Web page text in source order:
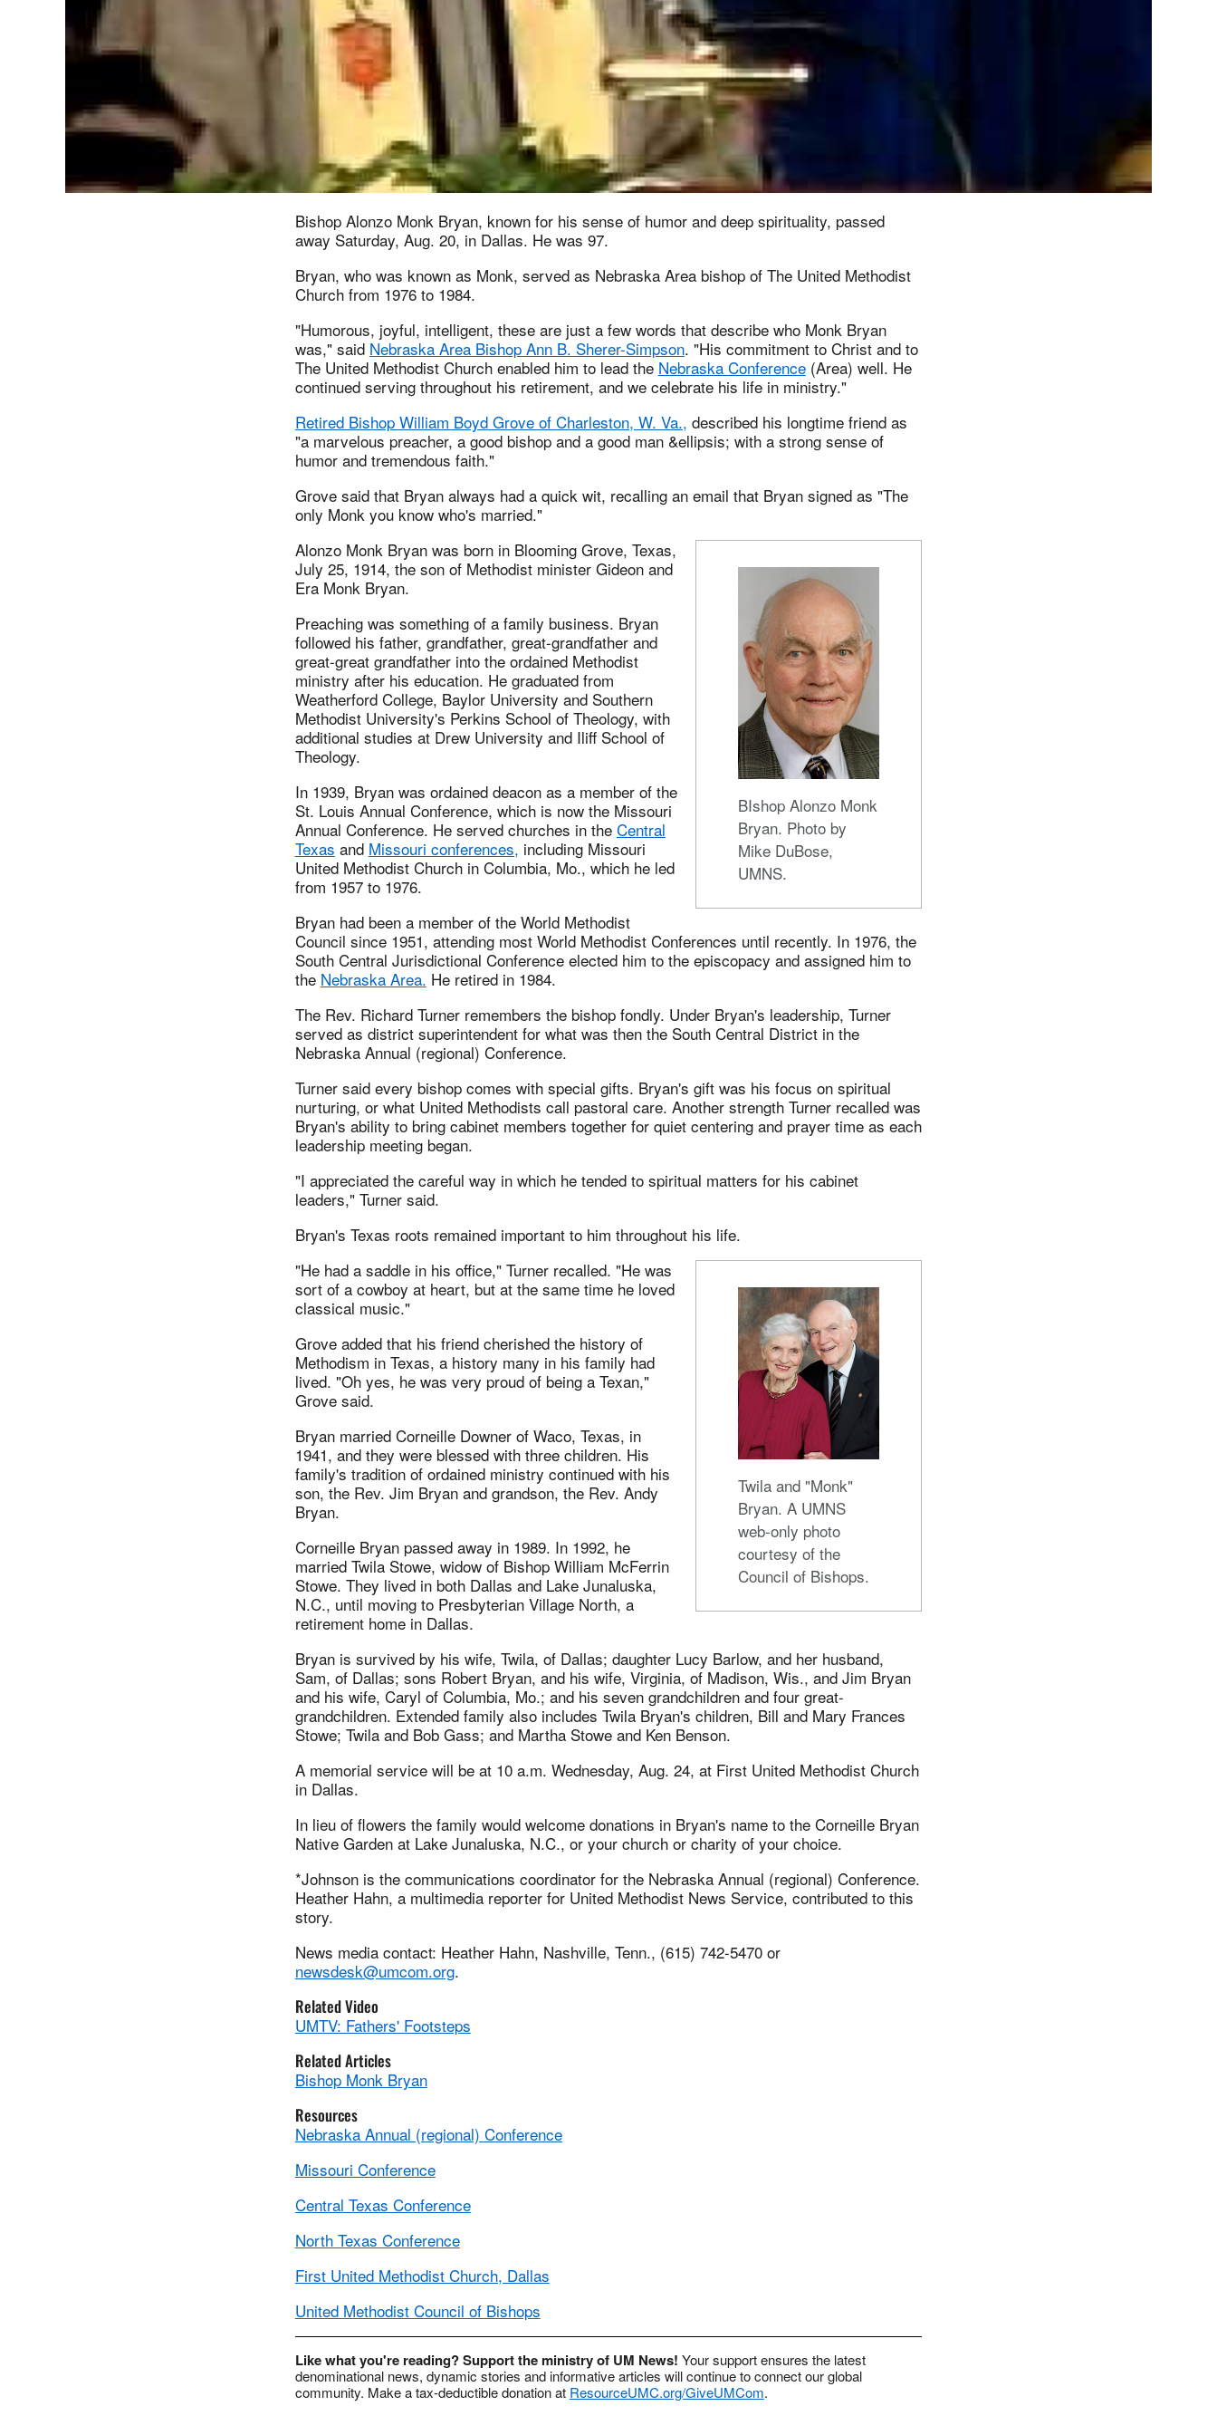
Bishop Alonzo Monk Bryan, known for his sense of humor and deep spirituality, passed
away Saturday, Aug. 20, in Dallas. He was 97.
Bryan, who was known as Monk, served as Nebraska Area bishop of The United Methodist
Church from 1976 to 1984.
"Humorous, joyful, intelligent, these are just a few words that describe who Monk Bryan
was," said Nebraska Area Bishop Ann B. Sherer-Simpson. "His commitment to Christ and to
The United Methodist Church enabled him to lead the Nebraska Conference(Area) well. He
continued serving throughout his retirement, and we celebrate his life in ministry."
Retired Bishop William Boyd Grove of Charleston, W. Va., described his longtime friend as
"a marvelous preacher, a good bishop and a good man &ellipsis; with a strong sense of
humor and tremendous faith."
Grove said that Bryan always had a quick wit, recalling an email that Bryan signed as "The
only Monk you know who's married."
BIshop Alonzo Monk
Bryan. Photo by
Mike DuBose,
UMNS.
Alonzo Monk Bryan was born in Blooming Grove, Texas,
July 25, 1914, the son of Methodist minister Gideon and
Era Monk Bryan.
Preaching was something of a family business. Bryan
followed his father, grandfather, great-grandfather and
great-great grandfather into the ordained Methodist
ministry after his education. He graduated from
Weatherford College, Baylor University and Southern
Methodist University's Perkins School of Theology, with
additional studies at Drew University and Iliff School of
Theology.
In 1939, Bryan was ordained deacon as a member of the
St. Louis Annual Conference, which is now the Missouri
Annual Conference. He served churches in the Central
Texas and Missouri conferences, including Missouri
United Methodist Church in Columbia, Mo., which he led
from 1957 to 1976.
Bryan had been a member of the World Methodist
Council since 1951, attending most World Methodist Conferences until recently. In 1976, the
South Central Jurisdictional Conference elected him to the episcopacy and assigned him to
the Nebraska Area. He retired in 1984.
The Rev. Richard Turner remembers the bishop fondly. Under Bryan's leadership, Turner
served as district superintendent for what was then the South Central District in the
Nebraska Annual (regional) Conference.
Turner said every bishop comes with special gifts. Bryan's gift was his focus on spiritual
nurturing, or what United Methodists call pastoral care. Another strength Turner recalled was
Bryan's ability to bring cabinet members together for quiet centering and prayer time as each
leadership meeting began.
"I appreciated the careful way in which he tended to spiritual matters for his cabinet
leaders," Turner said.
Bryan's Texas roots remained important to him throughout his life.
Twila and "Monk"
Bryan. A UMNS
web-only photo
courtesy of the
Council of Bishops.
"He had a saddle in his office," Turner recalled. "He was
sort of a cowboy at heart, but at the same time he loved
classical music."
Grove added that his friend cherished the history of
Methodism in Texas, a history many in his family had
lived. "Oh yes, he was very proud of being a Texan,"
Grove said.
Bryan married Corneille Downer of Waco, Texas, in
1941, and they were blessed with three children. His
family's tradition of ordained ministry continued with his
son, the Rev. Jim Bryan and grandson, the Rev. Andy
Bryan.
Corneille Bryan passed away in 1989. In 1992, he
married Twila Stowe, widow of Bishop William McFerrin
Stowe. They lived in both Dallas and Lake Junaluska,
N.C., until moving to Presbyterian Village North, a
retirement home in Dallas.
Bryan is survived by his wife, Twila, of Dallas; daughter Lucy Barlow, and her husband,
Sam, of Dallas; sons Robert Bryan, and his wife, Virginia, of Madison, Wis., and Jim Bryan
and his wife, Caryl of Columbia, Mo.; and his seven grandchildren and four great-
grandchildren. Extended family also includes Twila Bryan's children, Bill and Mary Frances
Stowe; Twila and Bob Gass; and Martha Stowe and Ken Benson.
A memorial service will be at 10 a.m. Wednesday, Aug. 24, at First United Methodist Church
in Dallas.
In lieu of flowers the family would welcome donations in Bryan's name to the Corneille Bryan
Native Garden at Lake Junaluska, N.C., or your church or charity of your choice.
*Johnson is the communications coordinator for the Nebraska Annual (regional) Conference.
Heather Hahn, a multimedia reporter for United Methodist News Service, contributed to this
story.
News media contact: Heather Hahn, Nashville, Tenn., (615) 742-5470 or
newsdesk@umcom.org.
Related Video
UMTV: Fathers' Footsteps
Related Articles
Bishop Monk Bryan
Resources
Nebraska Annual (regional) Conference
Missouri Conference
Central Texas Conference
North Texas Conference
First United Methodist Church, Dallas
United Methodist Council of Bishops
Like what you're reading? Support the ministry of UM News! Your support ensures the latest
denominational news, dynamic stories and informative articles will continue to connect our global
community. Make a tax-deductible donation at ResourceUMC.org/GiveUMCom.